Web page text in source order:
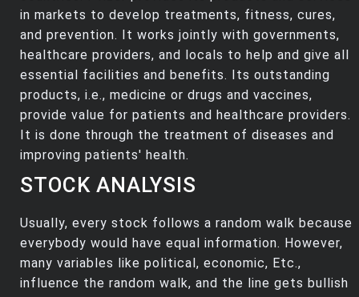
in markets to develop treatments, fitness, cures,
and prevention. It works jointly with governments,
healthcare providers, and locals to help and give all
essential facilities and benefits. Its outstanding
products, i.e., medicine or drugs and vaccines,
provide value for patients and healthcare providers.
It is done through the treatment of diseases and
improving patients' health.
STOCK ANALYSIS
Usually, every stock follows a random walk because
everybody would have equal information. However,
many variables like political, economic, Etc.,
influence the random walk, and the line gets bullish